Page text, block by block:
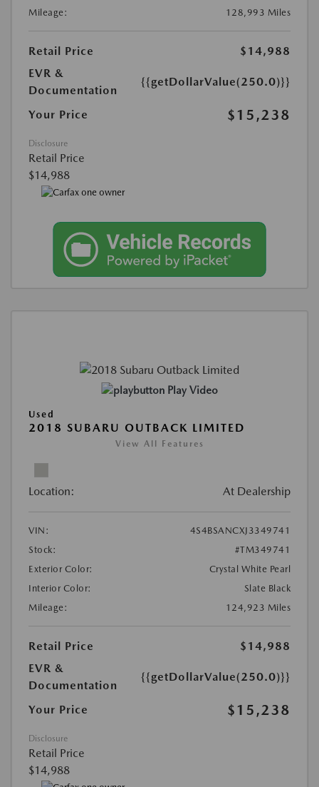
Mileage:
128,993 Miles
Retail Price
$14,988
EVR &
Documentation
{{getDollarValue(250.0)}}
Your Price $15,238
Disclosure
Retail Price
$14,988
Play Video
Used
2018 SUBARU OUTBACK LIMITED
View All Features
Location: At Dealership
VIN:
4S4BSANCXJ3349741
Stock:
#TM349741
Exterior Color:
Crystal White Pearl
Interior Color:
Slate Black
Mileage:
124,923 Miles
Retail Price
$14,988
EVR &
Documentation
{{getDollarValue(250.0)}}
Your Price $15,238
Disclosure
Retail Price
$14,988